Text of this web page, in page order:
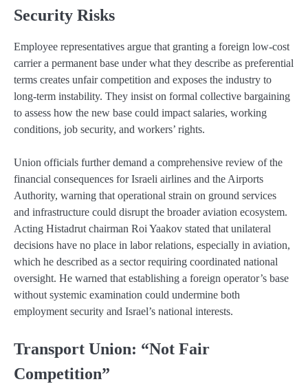
Security Risks
Employee representatives argue that granting a foreign low-cost
carrier a permanent base under what they describe as preferential
terms creates unfair competition and exposes the industry to
long-term instability. They insist on formal collective bargaining
to assess how the new base could impact salaries, working
conditions, job security, and workers’ rights.
Union officials further demand a comprehensive review of the
financial consequences for Israeli airlines and the Airports
Authority, warning that operational strain on ground services
and infrastructure could disrupt the broader aviation ecosystem.
Acting Histadrut chairman Roi Yaakov stated that unilateral
decisions have no place in labor relations, especially in aviation,
which he described as a sector requiring coordinated national
oversight. He warned that establishing a foreign operator’s base
without systemic examination could undermine both
employment security and Israel’s national interests.
Transport Union: “Not Fair
Competition”